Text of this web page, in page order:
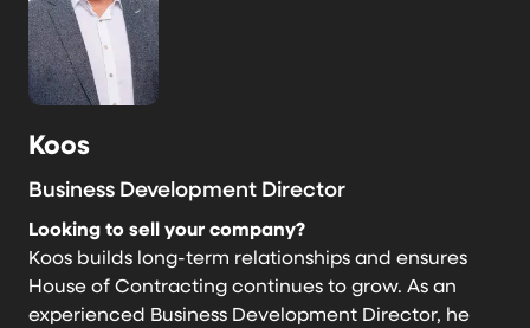
Koos
Business Development Director
Looking to sell your company?
Koos builds long-term relationships and ensures
House of Contracting continues to grow. As an
experienced Business Development Director, he